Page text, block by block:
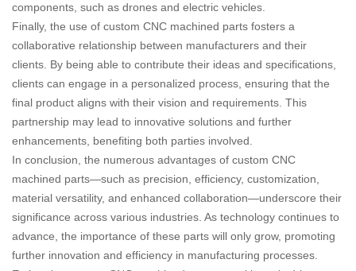
components, such as drones and electric vehicles.
Finally, the use of custom CNC machined parts fosters a
collaborative relationship between manufacturers and their
clients. By being able to contribute their ideas and specifications,
clients can engage in a personalized process, ensuring that the
final product aligns with their vision and requirements. This
partnership may lead to innovative solutions and further
enhancements, benefiting both parties involved.
In conclusion, the numerous advantages of custom CNC
machined parts—such as precision, efficiency, customization,
material versatility, and enhanced collaboration—underscore their
significance across various industries. As technology continues to
advance, the importance of these parts will only grow, promoting
further innovation and efficiency in manufacturing processes.